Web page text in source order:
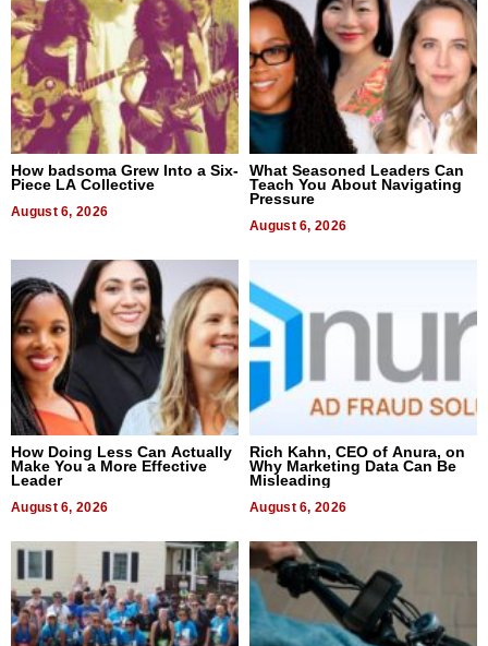
How badsoma Grew Into a Six-
Piece LA Collective
August 6, 2026
What Seasoned Leaders Can
Teach You About Navigating
Pressure
August 6, 2026
How Doing Less Can Actually
Make You a More Effective
Leader
August 6, 2026
Rich Kahn, CEO of Anura, on
Why Marketing Data Can Be
Misleading
August 6, 2026